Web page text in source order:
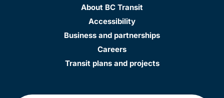
About BC Transit
Accessibility
Business and partnerships
Careers
Transit plans and projects